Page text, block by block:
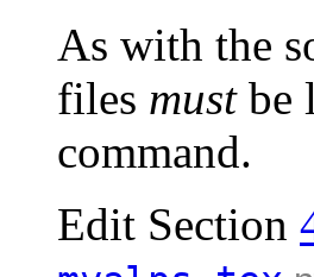
As with the
files must be
command.
Edit Section